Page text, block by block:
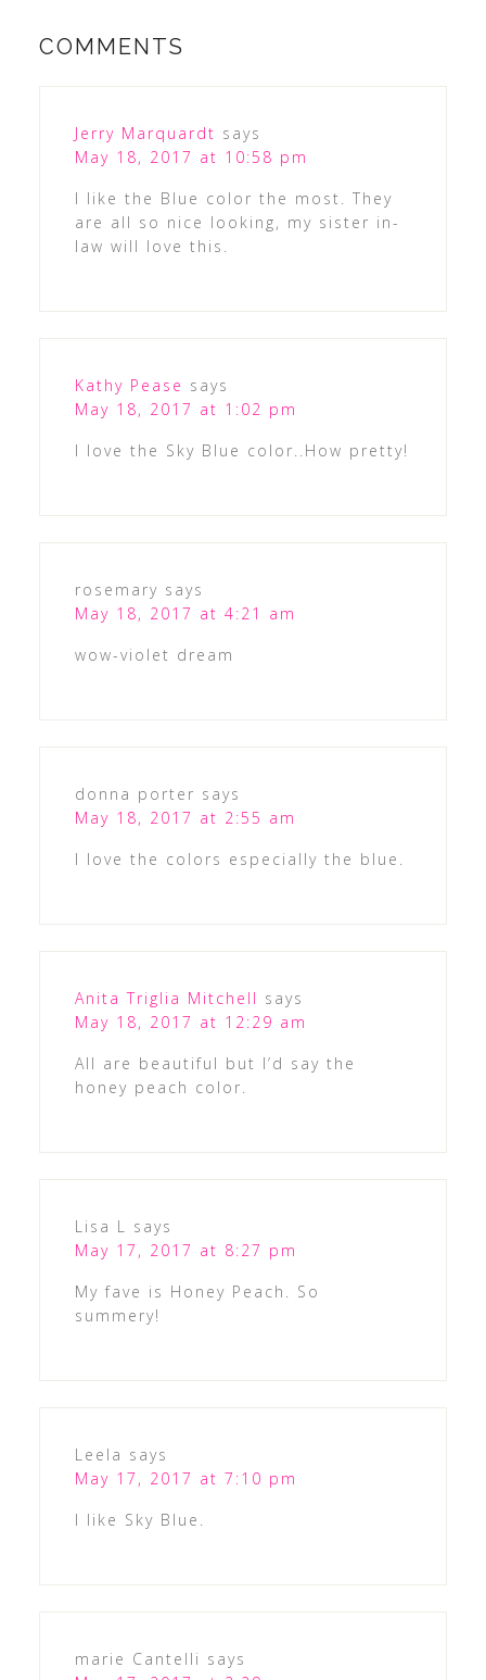
COMMENTS
Jerry Marquardt says
May 18, 2017 at 10:58 pm
I like the Blue color the most. They
are all so nice looking, my sister in-
law will love this.
Kathy Pease says
May 18, 2017 at 1:02 pm
I love the Sky Blue color..How pretty!
rosemary says
May 18, 2017 at 4:21 am
wow-violet dream
donna porter says
May 18, 2017 at 2:55 am
I love the colors especially the blue.
Anita Triglia Mitchell says
May 18, 2017 at 12:29 am
All are beautiful but I’d say the
honey peach color.
Lisa L says
May 17, 2017 at 8:27 pm
My fave is Honey Peach. So
summery!
Leela says
May 17, 2017 at 7:10 pm
I like Sky Blue.
marie Cantelli says